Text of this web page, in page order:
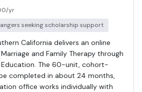
yr
seeking scholarship support
California delivers an online
and Family Therapy through
Education. The 60-unit, cohort-
completed in about 24 months,
office works individually with